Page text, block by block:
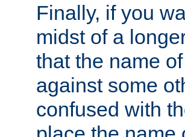
Finally, if you
midst of a
that the name
against some
confused with